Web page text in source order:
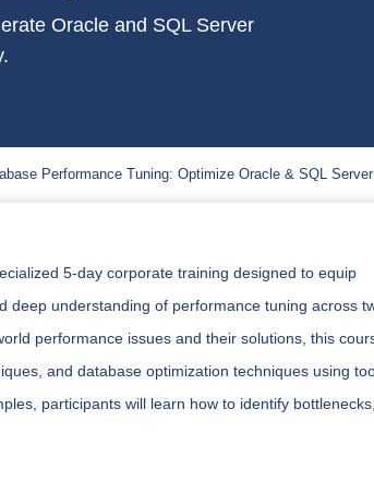
Oracle and SQL Server
Performance Tuning: Optimize Oracle & SQL
5-day corporate training designed to equip
deep understanding of performance tuning across
performance issues and their solutions, this
and database optimization techniques using
participants will learn how to identify bottlenecks,